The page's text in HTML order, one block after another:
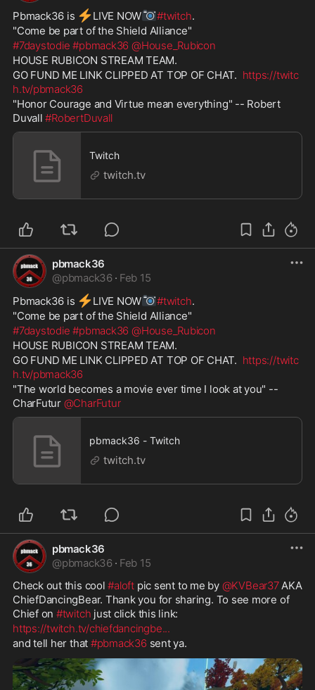
Pbmack36 is ⚡ ️LIVE NOW📷#twitch.
"Come be part of the Shield Alliance"
#7daystodie #pbmack36 @House_Rubicon
HOUSE RUBICON STREAM TEAM.
GO FUND ME LINK CLIPPED AT TOP OF CHAT. https://twitc
h.tv/pbmack36
"Honor Courage and Virtue mean everything" -- Robert
Duvall #RobertDuvall
Twitch
twitch.tv
pbmack36
@pbmack36 · Feb 15
Pbmack36 is ⚡ ️LIVE NOW📷#twitch.
"Come be part of the Shield Alliance"
#7daystodie #pbmack36 @House_Rubicon
HOUSE RUBICON STREAM TEAM.
GO FUND ME LINK CLIPPED AT TOP OF CHAT. https://twitc
h.tv/pbmack36
"The world becomes a movie ever time I look at you" --
CharFutur @CharFutur
pbmack36 - Twitch
twitch.tv
pbmack36
@pbmack36 · Feb 15
Check out this cool #aloft pic sent to me by @KVBear37 AKA
ChiefDancingBear. Thank you for sharing. To see more of
Chief on #twitch just click this link:
https://twitch.tv/chiefdancingbe...
and tell her that #pbmack36 sent ya.